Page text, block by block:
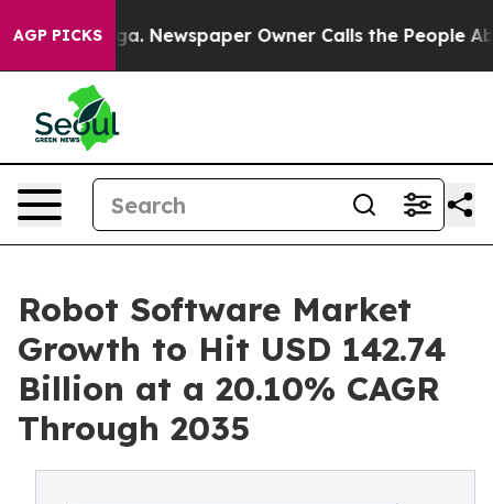
AGP PICKS
Newspaper Owner Calls the People Abruptly
Robot Software Market
Growth to Hit USD 142.74
Billion at a 20.10% CAGR
Through 2035